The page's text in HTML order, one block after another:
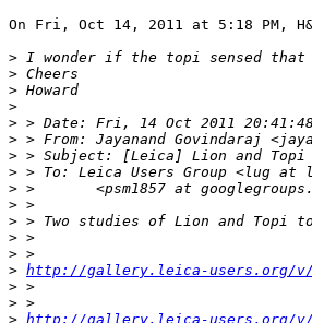
On Fri, Oct 14, 2011 at 5:18 PM,
> I wonder if the topi sensed that
> Cheers
> Howard
>
> > Date: Fri, 14 Oct 2011 20:41:48
> > From: Jayanand Govindaraj
> > Subject: [Leica] Lion and Topi
> > To: Leica Users Group <lug at
> >       <psm1857 at
> >
> > Two studies of Lion and Topi
> >
> >
> http://gallery.leica-users.org/v/
> >
> >
> http://gallery.leica-users.org/v/